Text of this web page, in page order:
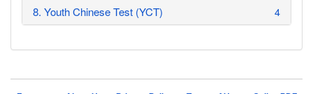
8. Youth Chinese Test (YCT) 4